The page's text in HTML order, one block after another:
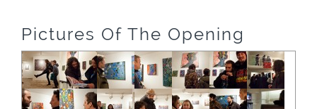
Pictures Of The Opening